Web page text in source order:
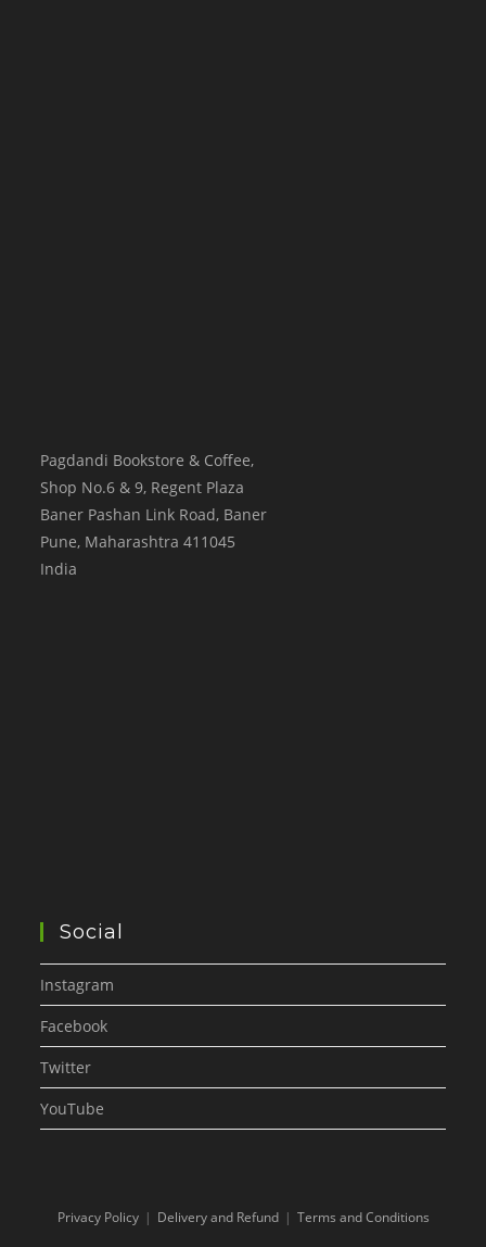
Pagdandi Bookstore & Coffee,
Shop No.6 & 9, Regent Plaza
Baner Pashan Link Road, Baner
Pune, Maharashtra 411045
India
Social
Instagram
Facebook
Twitter
YouTube
Privacy Policy Delivery and Refund Terms and Conditions